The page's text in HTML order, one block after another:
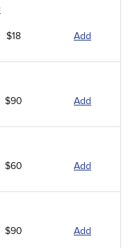
$18 Add
$90 Add
$60 Add
$90 Add